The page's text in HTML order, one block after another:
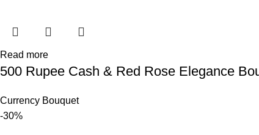
Read more
500 Rupee Cash & Red Rose Elegance
Currency Bouquet
-30%